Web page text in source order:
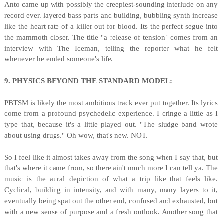
Anto came up with possibly the creepiest-sounding interlude on any
record ever. layered bass parts and building, bubbling synth increase
like the heart rate of a killer out for blood. Its the perfect segue into
the mammoth closer. The title "a release of tension" comes from an
interview with The Iceman, telling the reporter what he felt
whenever he ended someone's life.
9. PHYSICS BEYOND THE STANDARD MODEL:
PBTSM is likely the most ambitious track ever put together. Its lyrics
come from a profound psychedelic experience. I cringe a little as I
type that, because it's a little played out. "The sludge band wrote
about using drugs." Oh wow, that's new. NOT.
So I feel like it almost takes away from the song when I say that, but
that's where it came from, so there ain't much more I can tell ya. The
music is the aural depiction of what a trip like that feels like.
Cyclical, building in intensity, and with many, many layers to it,
eventually being spat out the other end, confused and exhausted, but
with a new sense of purpose and a fresh outlook. Another song that